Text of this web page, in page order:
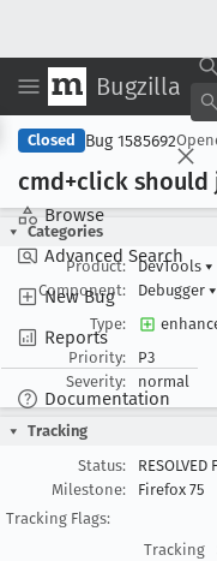
Bugzilla
Browse
Advanced Search
New Bug
Reports
Documentation
Closed Bug 1585692
cmd+click
Categories
Product:
DevTools ▾
Component:
Debugger ▾
Type:
Priority:
P3
Severity:
normal
Tracking
Status:
RESOLVED
Milestone:
Firefox 75
Tracking Flags:
Tracking